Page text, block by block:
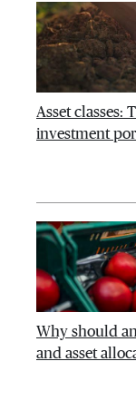
Asset classes:
investment
Why should
and asset